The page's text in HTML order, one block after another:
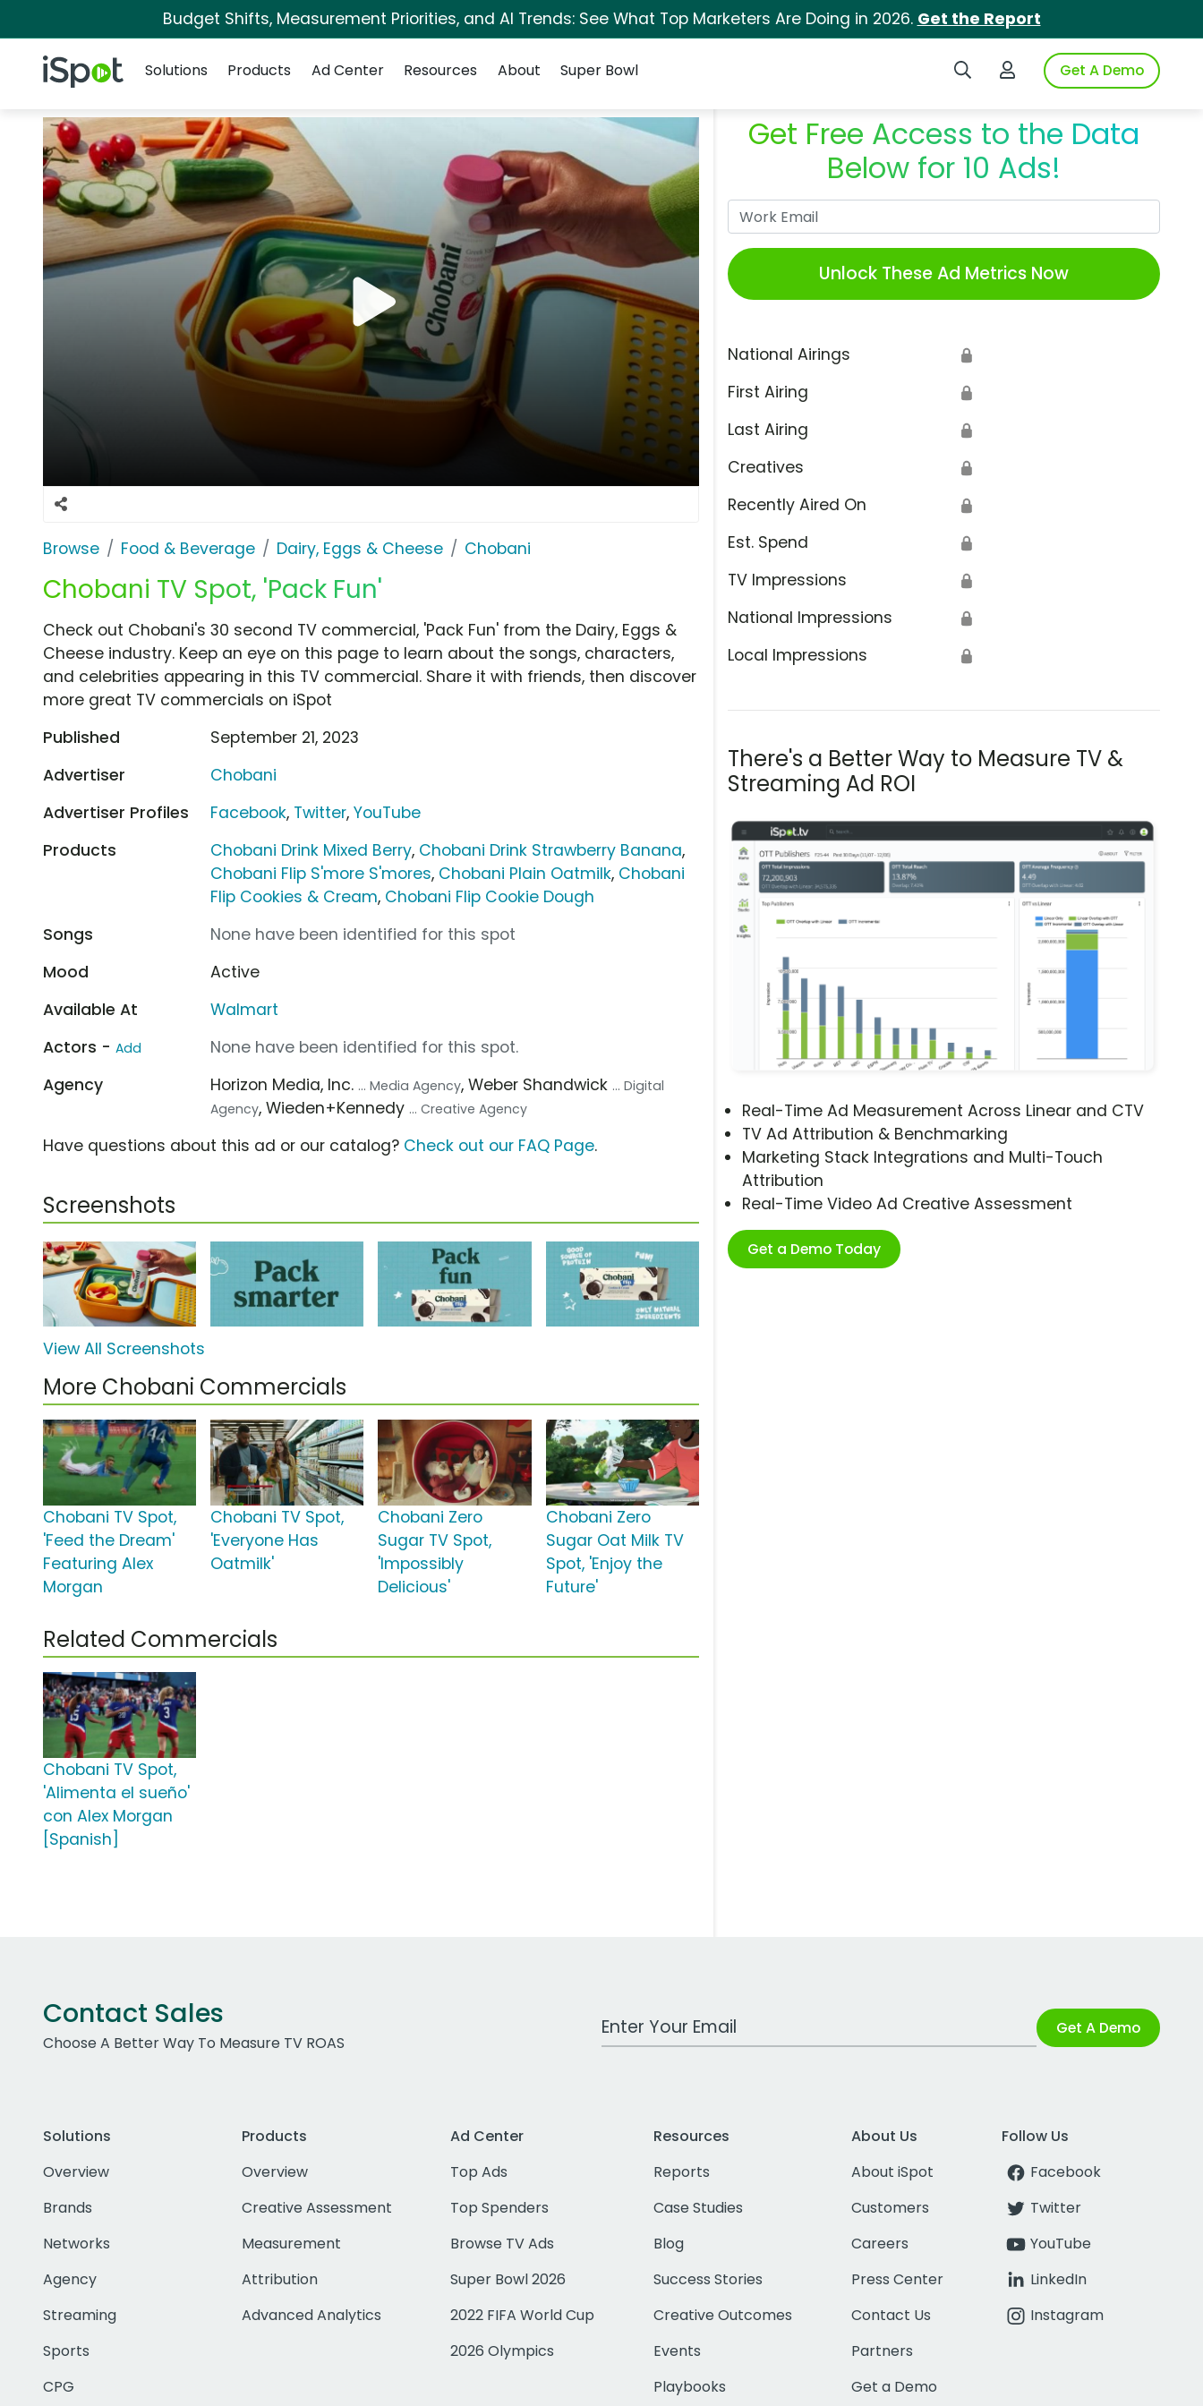
Budget Shifts, Measurement Priorities, and AI Trends: See What Top Marketers Are Doing in 2026. Get the Report
iSpot Logo Search iSpotLogin to iSpotGet A Demo
Solutions
Products Ad Center Resources About Super Bowl
Browse Food & Beverage Dairy, Eggs & Cheese Chobani
Chobani TV Spot, 'Pack Fun'
Get Free Access to the Data
Below for 10 Ads!
Unlock These Ad Metrics Now
National Airings 🔒
First Airing 🔒
Last Airing 🔒
Creatives 🔒
Recently Aired On 🔒
Est. Spend 🔒
TV Impressions 🔒
National Impressions 🔒
Local Impressions 🔒
There's a Better Way to Measure TV &
Streaming Ad ROI
Real-Time Ad Measurement Across Linear and CTV
TV Ad Attribution & Benchmarking
Marketing Stack Integrations and Multi-Touch
Attribution
Real-Time Video Ad Creative Assessment
Get a Demo Today
Check out Chobani's 30 second TV commercial, 'Pack Fun' from the Dairy, Eggs &
Cheese industry. Keep an eye on this page to learn about the songs, characters,
and celebrities appearing in this TV commercial. Share it with friends, then discover
more great TV commercials on iSpot
Published
September 21, 2023
Advertiser
Chobani
Advertiser Profiles
Facebook, Twitter,YouTube
Products
Chobani Drink Mixed Berry, Chobani Drink Strawberry Banana,
Chobani Flip S'more S'mores, Chobani Plain Oatmilk, Chobani
Flip Cookies & Cream, Chobani Flip Cookie Dough
Songs
None have been identified for this spot
Mood
Active
Available At
Walmart
Actors - Add
None have been identified for this spot.
Agency
Horizon Media, Inc. ... Media Agency, Weber Shandwick ... Digital
Agency, Wieden+Kennedy ... Creative Agency
Have questions about this ad or our catalog? Check out our FAQ Page.
Screenshots
View All Screenshots
More Chobani Commercials
Chobani TV Spot,
'Feed the Dream'
Featuring Alex
Morgan
Chobani TV Spot,
'Everyone Has
Oatmilk'
Chobani Zero
Sugar TV Spot,
'Impossibly
Delicious'
Chobani Zero
Sugar Oat Milk TV
Spot, 'Enjoy the
Future'
Related Commercials
Chobani TV Spot,
'Alimenta el sueño'
con Alex Morgan
[Spanish]
Contact Sales
Choose A Better Way To Measure TV ROAS
Work Email Address Get A Demo
Solutions
Overview
Brands
Networks
Agency
Streaming
Sports
CPG
Products
Overview
Creative Assessment
Measurement
Attribution
Advanced Analytics
Ad Center
Top Ads
Top Spenders
Browse TV Ads
Super Bowl 2026
2022 FIFA World Cup
2026 Olympics
Resources
Reports
Case Studies
Blog
Success Stories
Creative Outcomes
Events
Playbooks
About Us
About iSpot
Customers
Careers
Press Center
Contact Us
Partners
Get a Demo
Follow Us
Facebook
Twitter
YouTube
LinkedIn
Instagram